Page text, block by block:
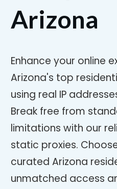
Arizona
Enhance your online
Arizona's top
using real IP
Break free from
limitations with our
static proxies.
curated Arizona
unmatched access